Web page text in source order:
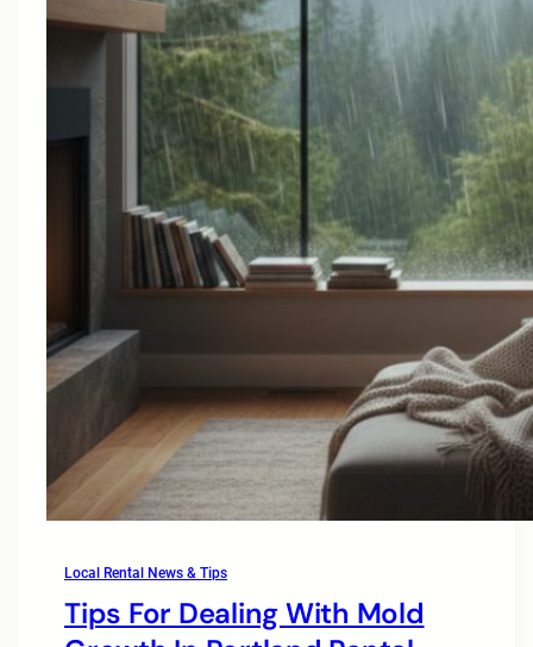
Local Rental News & Tips
Tips For Dealing With Mold